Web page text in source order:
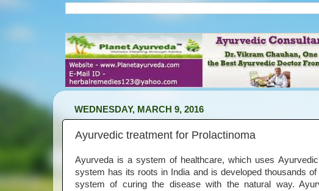
WEDNESDAY, MARCH 9, 2016
Ayurvedic treatment for Prolactinoma
Ayurveda is a system of healthcare, which uses
system has its roots in India and is developed thousands
system of curing the disease with the natural way.